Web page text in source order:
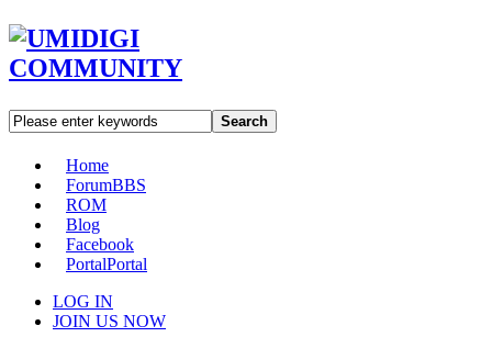
Search
Home
ForumBBS
ROM
Blog
Facebook
PortalPortal
LOG IN
JOIN US NOW